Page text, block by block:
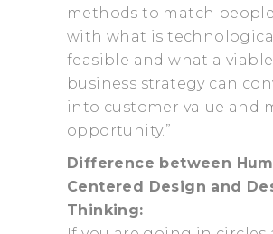
methods to match
with what is
feasible and what a viable
business strategy can
into customer value and
opportunity.”
Difference between
Centered Design and
Thinking: